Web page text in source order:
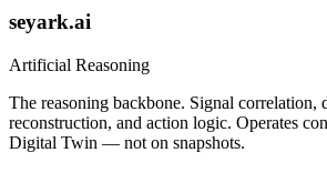
seyark.ai
Artificial Reasoning
The reasoning backbone. Signal correlation,
reconstruction, and action logic. Operates
Digital Twin — not on snapshots.